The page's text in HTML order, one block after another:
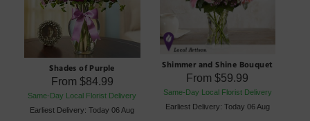
Shades of Purple
From $84.99
Same-Day Local Florist Delivery
Earliest Delivery: Today 06 Aug
Shimmer and Shine Bouquet
From$59.99
Same-Day Local Florist Delivery
Earliest Delivery: Today 06 Aug